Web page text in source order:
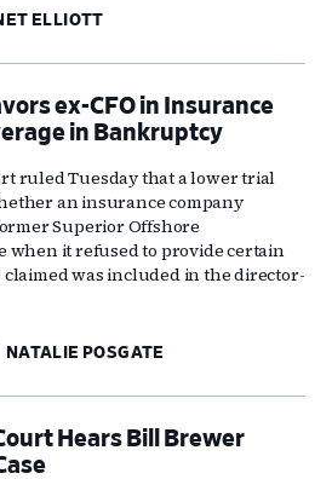
ELLIOTT
ex-CFO in Insurance
in Bankruptcy
ruled Tuesday that a lower trial
an insurance company
Superior Offshore
when it refused to provide certain
claimed was included in the director-
NATALIE POSGATE
Hears Bill Brewer